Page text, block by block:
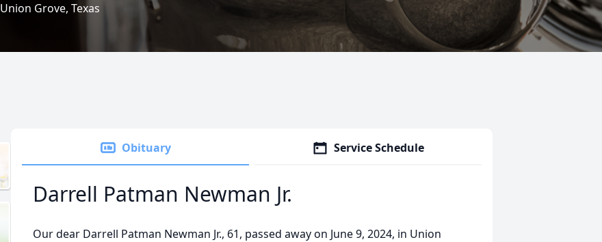
Union Grove, Texas
Obituary Service Schedule
Darrell Patman Newman Jr.
Our dear Darrell Patman Newman Jr., 61, passed away on June 9, 2024, in Union